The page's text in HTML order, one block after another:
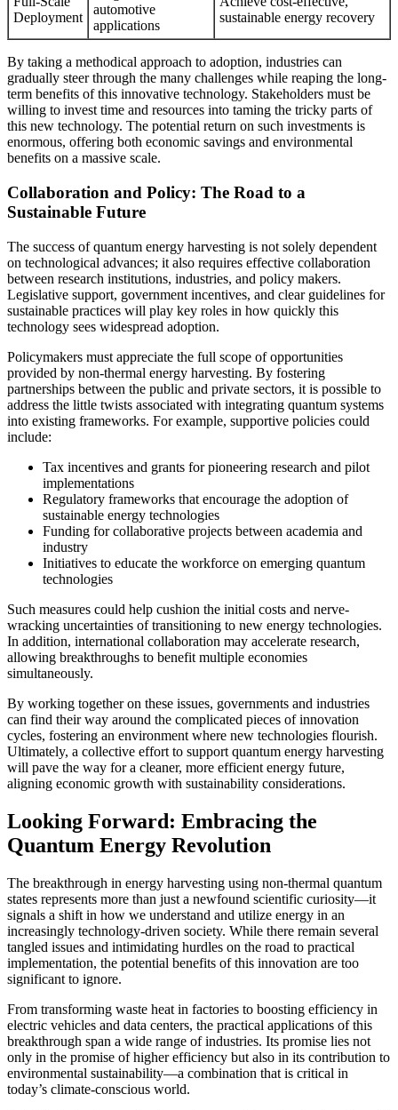
Deployment
automotive
applications
sustainable energy recovery
By taking a methodical approach to adoption, industries can
gradually steer through the many challenges while reaping the long-
term benefits of this innovative technology. Stakeholders must be
willing to invest time and resources into taming the tricky parts of
this new technology. The potential return on such investments is
enormous, offering both economic savings and environmental
benefits on a massive scale.
Collaboration and Policy: The Road to a
Sustainable Future
The success of quantum energy harvesting is not solely dependent
on technological advances; it also requires effective collaboration
between research institutions, industries, and policy makers.
Legislative support, government incentives, and clear guidelines for
sustainable practices will play key roles in how quickly this
technology sees widespread adoption.
Policymakers must appreciate the full scope of opportunities
provided by non-thermal energy harvesting. By fostering
partnerships between the public and private sectors, it is possible to
address the little twists associated with integrating quantum systems
into existing frameworks. For example, supportive policies could
include:
Tax incentives and grants for pioneering research and pilot
implementations
Regulatory frameworks that encourage the adoption of
sustainable energy technologies
Funding for collaborative projects between academia and
industry
Initiatives to educate the workforce on emerging quantum
technologies
Such measures could help cushion the initial costs and nerve-
wracking uncertainties of transitioning to new energy technologies.
In addition, international collaboration may accelerate research,
allowing breakthroughs to benefit multiple economies
simultaneously.
By working together on these issues, governments and industries
can find their way around the complicated pieces of innovation
cycles, fostering an environment where new technologies flourish.
Ultimately, a collective effort to support quantum energy harvesting
will pave the way for a cleaner, more efficient energy future,
aligning economic growth with sustainability considerations.
Looking Forward: Embracing the
Quantum Energy Revolution
The breakthrough in energy harvesting using non-thermal quantum
states represents more than just a newfound scientific curiosity—it
signals a shift in how we understand and utilize energy in an
increasingly technology-driven society. While there remain several
tangled issues and intimidating hurdles on the road to practical
implementation, the potential benefits of this innovation are too
significant to ignore.
From transforming waste heat in factories to boosting efficiency in
electric vehicles and data centers, the practical applications of this
breakthrough span a wide range of industries. Its promise lies not
only in the promise of higher efficiency but also in its contribution to
environmental sustainability—a combination that is critical in
today’s climate-conscious world.